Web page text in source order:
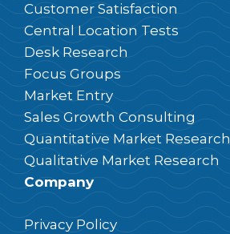
Customer Satisfaction
Central Location Tests
Desk Research
Focus Groups
Market Entry
Sales Growth Consulting
Quantitative Market Research
Qualitative Market Research
Company
Privacy Policy